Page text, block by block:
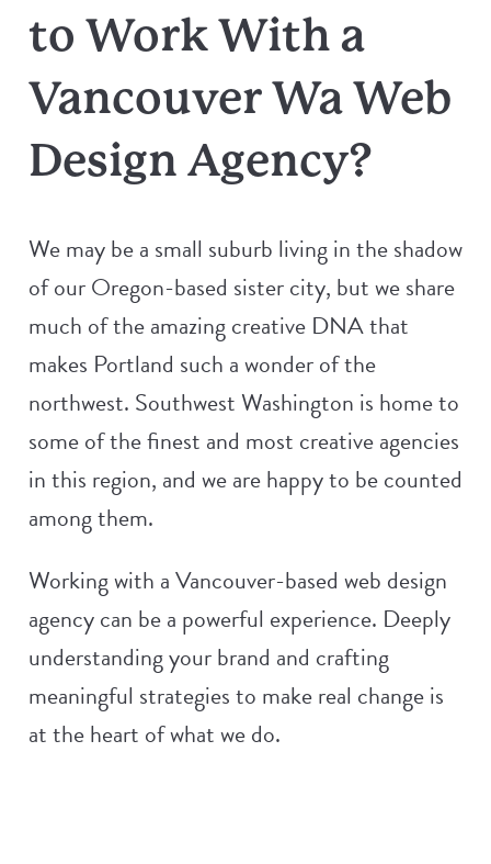
to Work With a
Vancouver Wa Web
Design Agency?
We may be a small suburb living in the shadow
of our Oregon-based sister city, but we share
much of the amazing creative DNA that
makes Portland such a wonder of the
northwest. Southwest Washington is home to
some of the finest and most creative agencies
in this region, and we are happy to be counted
among them.
Working with a Vancouver-based web design
agency can be a powerful experience. Deeply
understanding your brand and crafting
meaningful strategies to make real change is
at the heart of what we do.